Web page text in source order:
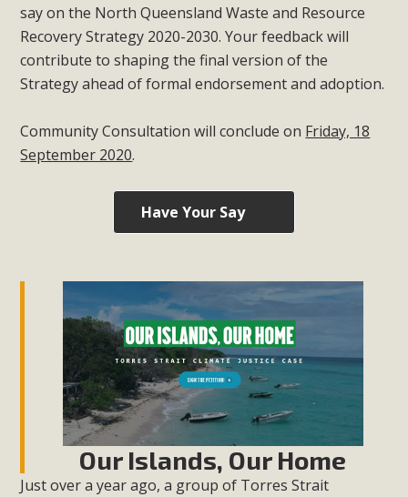
say on the North Queensland Waste and Resource
Recovery Strategy 2020-2030. Your feedback will
contribute to shaping the final version of the
Strategy ahead of formal endorsement and adoption.
Community Consultation will conclude on Friday, 18
September 2020.
Have Your Say
Our Islands, Our Home
Just over a year ago, a group of Torres Strait